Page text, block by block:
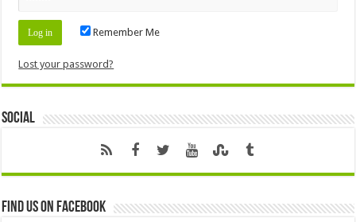
Remember Me
Lost your password?
Social
Find us on Facebook